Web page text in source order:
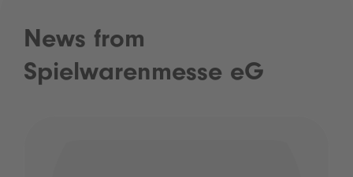
News from
Spielwarenmesse eG